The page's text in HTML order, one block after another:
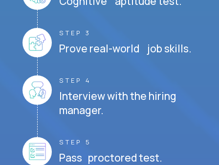
STEP 3
Prove real-world job skills.
STEP 4
Interview with the hiring
manager.
STEP 5
Pass proctored test.